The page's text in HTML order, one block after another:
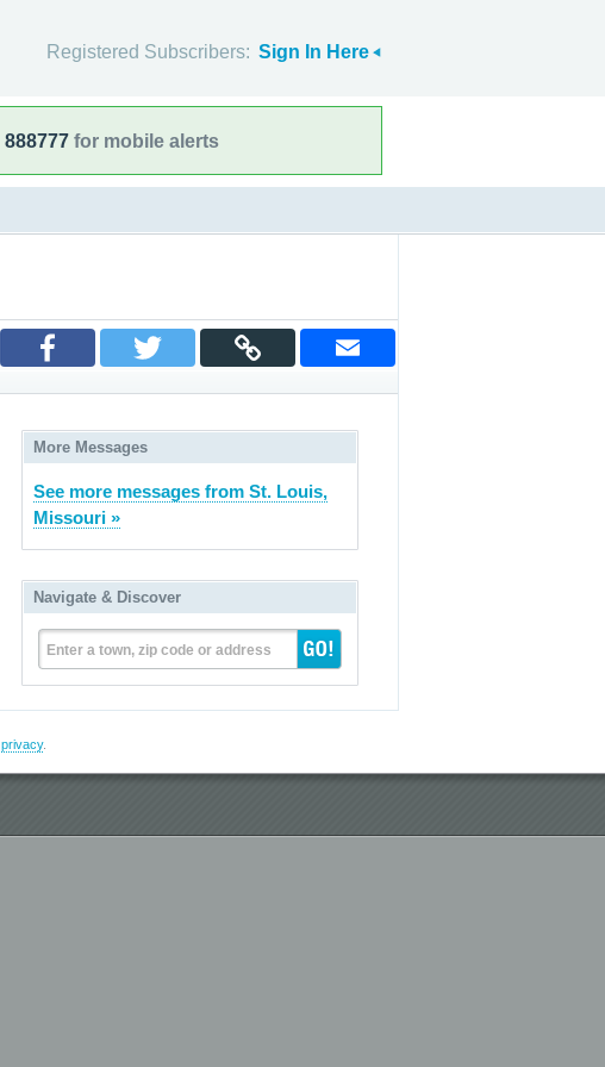
Registered Subscribers: Sign In Here
888777 for mobile alerts
More Messages
See more messages from St. Louis,
Missouri »
Navigate & Discover
Enter a town, zip code or address
privacy.